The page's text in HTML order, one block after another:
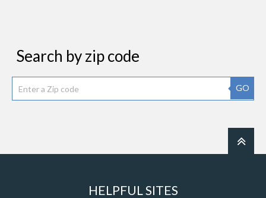
Search by zip code
GO
HELPFUL SITES